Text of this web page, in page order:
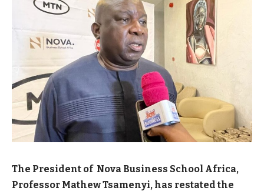
The President of Nova Business School Africa,
Professor Mathew Tsamenyi, has restated the